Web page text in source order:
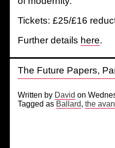
Tickets: £25/£16
Further details here.
The Future Papers,
Written by David on
Tagged as Ballard, the